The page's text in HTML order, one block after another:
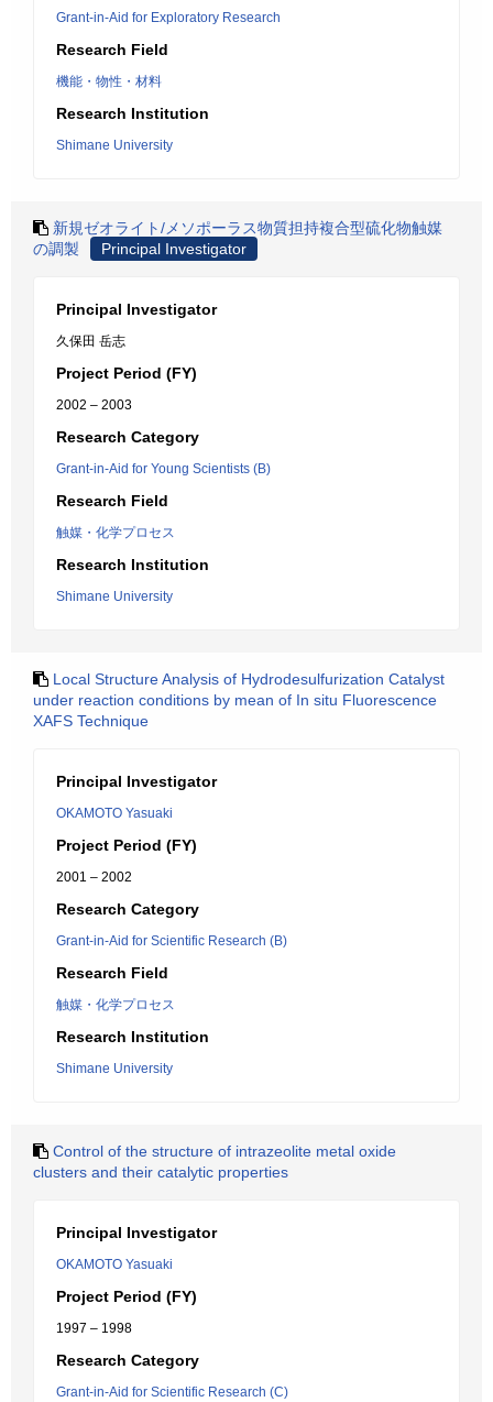
Grant-in-Aid for Exploratory Research
Research Field
機能・物性・材料
Research Institution
Shimane University
新規ゼオライト/メソポーラス物質担持複合型硫化物触媒
の調製
Principal Investigator
Principal Investigator
久保田 岳志
Project Period (FY)
2002 – 2003
Research Category
Grant-in-Aid for Young Scientists (B)
Research Field
触媒・化学プロセス
Research Institution
Shimane University
Local Structure Analysis of Hydrodesulfurization Catalyst
under reaction conditions by mean of In situ Fluorescence
XAFS Technique
Principal Investigator
OKAMOTO Yasuaki
Project Period (FY)
2001 – 2002
Research Category
Grant-in-Aid for Scientific Research (B)
Research Field
触媒・化学プロセス
Research Institution
Shimane University
Control of the structure of intrazeolite metal oxide
clusters and their catalytic properties
Principal Investigator
OKAMOTO Yasuaki
Project Period (FY)
1997 – 1998
Research Category
Grant-in-Aid for Scientific Research (C)